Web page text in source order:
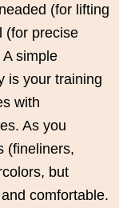
(for lifting
(for precise
simple
is your training
with
As you
(fineliners,
but
comfortable.